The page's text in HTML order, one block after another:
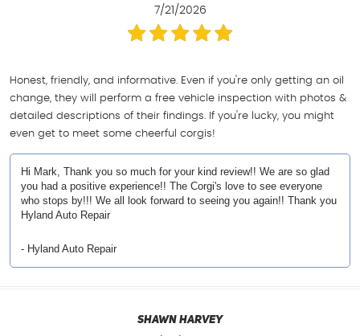
7/21/2026
Honest, friendly, and informative. Even if you're only getting an oil
change, they will perform a free vehicle inspection with photos &
detailed descriptions of their findings. If you're lucky, you might
even get to meet some cheerful corgis!
Hi Mark, Thank you so much for your kind review!! We are so glad
you had a positive experience!! The Corgi's love to see everyone
who stops by!!! We all look forward to seeing you again!! Thank you
Hyland Auto Repair
- Hyland Auto Repair
Shawn Harvey